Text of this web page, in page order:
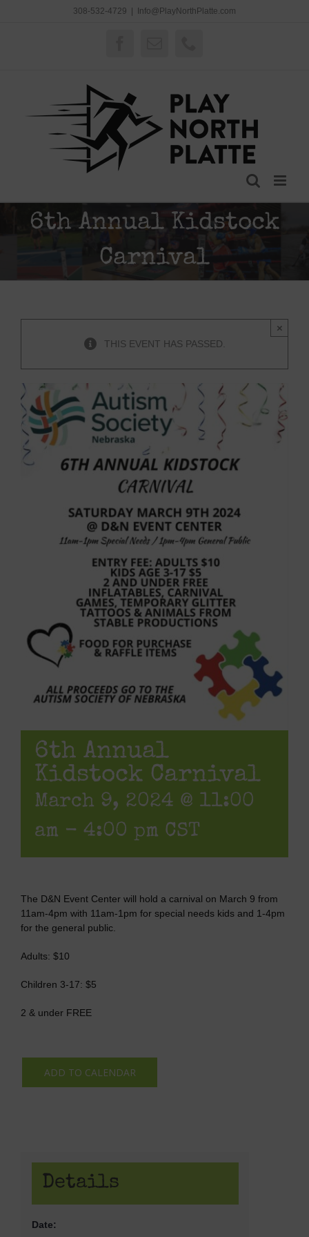
308-532-4729 Info@PlayNorthPlatte.com
6th Annual Kidstock
Carnival
THIS EVENT HAS PASSED.
×
6th Annual
Kidstock Carnival
March 9, 2024 @ 11:00
am - 4:00 pm CST
The D&N Event Center will hold a carnival on March 9 from
11am-4pm with 11am-1pm for special needs kids and 1-4pm
for the general public.
Adults: $10
Children 3-17: $5
2 & under FREE
ADD TO CALENDAR
Details
Date: